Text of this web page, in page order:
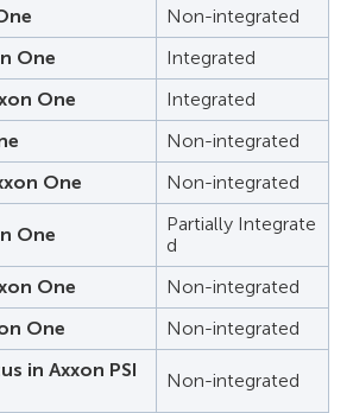
Non-integrated
One
Integrated
One
Integrated
Non-integrated
One
Non-integrated
One
Partially Integrate
d
One
Non-integrated
One
Non-integrated
in Axxon PSI
Non-integrated